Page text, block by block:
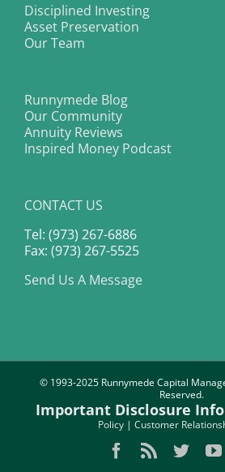
Disciplined Investing
Asset Preservation
Our Team
Runnymede Blog
Our Community
Annuity Reviews
Inspired Money Podcast
CONTACT US
Tel: (973) 267-6886
Fax: (973) 267-5525
Send Us A Message
© 1993-2025 Runnymede Capital
Reserved.
Important Disclosure
Policy | Customer
Facebook
Rss